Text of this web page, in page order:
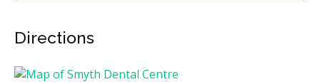
Directions